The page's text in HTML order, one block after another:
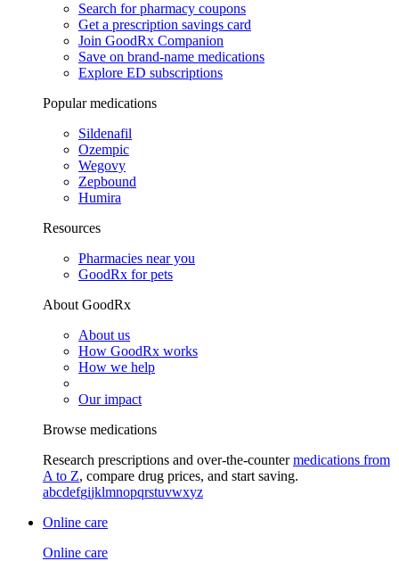
Search for pharmacy coupons
Get a prescription savings card
Join GoodRx Companion
Save on brand-name medications
Explore ED subscriptions
Popular medications
Sildenafil
Ozempic
Wegovy
Zepbound
Humira
Resources
Pharmacies near you
GoodRx for pets
About GoodRx
About us
How GoodRx works
How we help
Our impact
Browse medications
Research prescriptions and over-the-countermedications from
A to Z, compare drug prices, and start saving.
abcdefgijklmnopqrstuvwxyz
Online care
Online care